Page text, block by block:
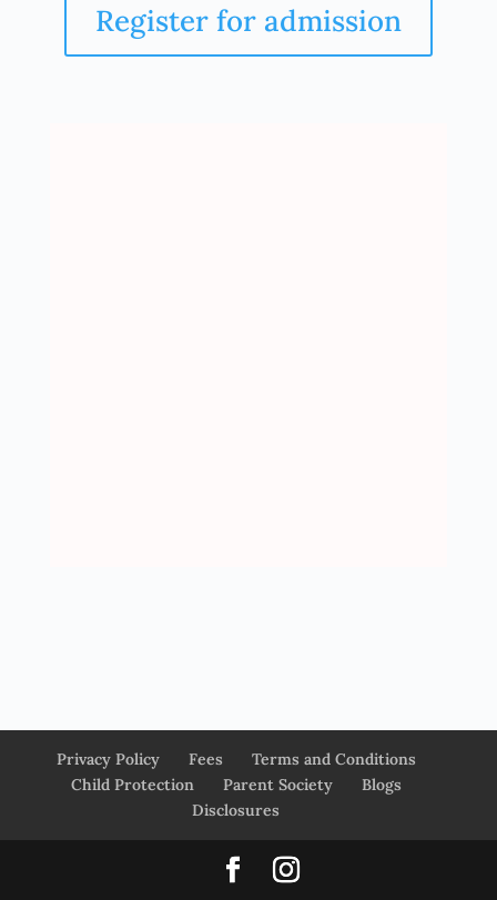
Register for admission
Privacy Policy Fees
Terms and Conditions
Child Protection
Parent Society
Blogs
Disclosures